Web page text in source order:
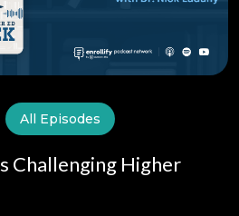
All Episodes
Challenging Higher